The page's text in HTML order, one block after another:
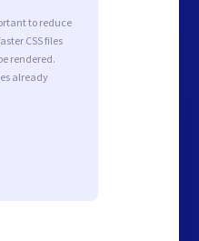
to reduce
CSS files
rendered.
already